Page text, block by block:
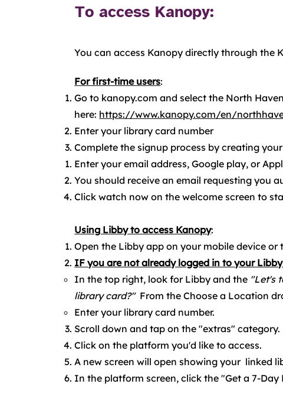
To access Kanopy:
You can access Kanopy directly through the
For first-time users:​
Go to kanopy.com and select the North
here: https://www.kanopy.com/en/
Enter your library card number
Complete the signup process by creating
Enter your email address, Google play, or
You should receive an email requesting you
Click watch now on the welcome screen to
Using Libby to access Kanopy:
Open the Libby app on your mobile device or
IF you are not already logged in to your
In the top right, look for Libby and the "Let's
library card?"From the Choose a Location
Enter your library card number.
Scroll down and tap on the "extras"
Click on the platform you'd like to access.
A new screen will open showing your linked
In the platform screen, click the "Get a 7-